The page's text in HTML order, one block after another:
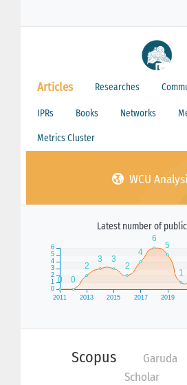
Articles Researches
IPRs Books Networks
Metrics Cluster
WCU
Latest number of
Scopus Garuda
Scholar